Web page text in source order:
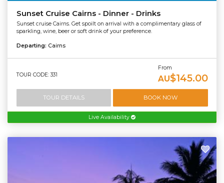
Sunset Cruise Cairns - Dinner - Drinks
Sunset cruise Cairns. Get spoilt on arrival with a complimentary glass of
sparkling, wine, beer or soft drink of your preference.
Departing: Cairns
TOUR CODE: 331
From
AU$145.00
TOUR DETAILS BOOK NOW
Live Availability